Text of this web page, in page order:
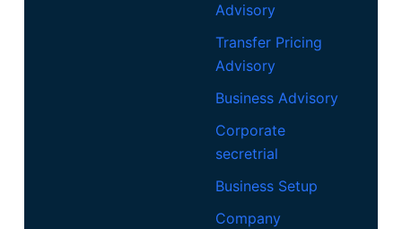
Advisory
Transfer Pricing
Advisory
Business Advisory
Corporate
secretrial
Business Setup
Company